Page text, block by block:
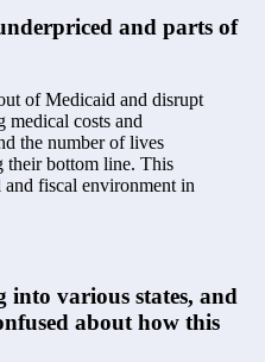
and parts of
of Medicaid and disrupt
medical costs and
the number of lives
their bottom line. This
fiscal environment in
into various states, and
about how this